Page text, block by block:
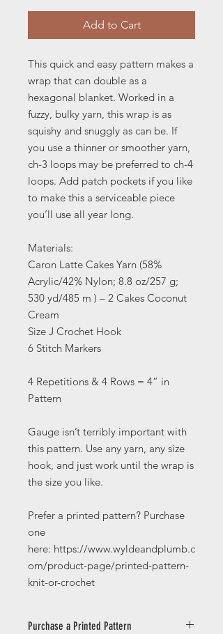
Add to Cart
This quick and easy pattern makes a
wrap that can double as a
hexagonal blanket. Worked in a
fuzzy, bulky yarn, this wrap is as
squishy and snuggly as can be. If
you use a thinner or smoother yarn,
ch-3 loops may be preferred to ch-4
loops. Add patch pockets if you like
to make this a serviceable piece
you’ll use all year long.
Materials:
Caron Latte Cakes Yarn (58%
Acrylic/42% Nylon; 8.8 oz/257 g;
530 yd/485 m ) – 2 Cakes Coconut
Cream
Size J Crochet Hook
6 Stitch Markers
4 Repetitions & 4 Rows = 4” in
Pattern
Gauge isn’t terribly important with
this pattern. Use any yarn, any size
hook, and just work until the wrap is
the size you like.
Prefer a printed pattern? Purchase
one
here: https://www.wyldeandplumb.c
om/product-page/printed-pattern-
knit-or-crochet
Purchase a Printed Pattern